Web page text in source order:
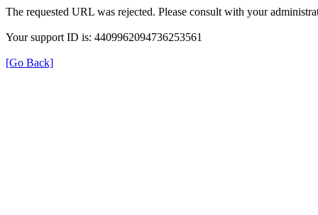
The requested URL was rejected. Please consult with your
Your support ID is: 4409962094736253561
[Go Back]